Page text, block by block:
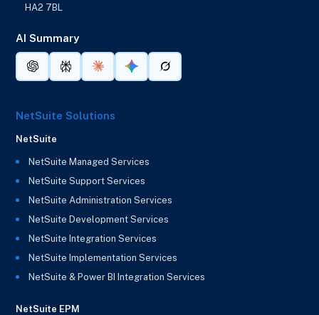
HA2 7BL
AI Summary
NetSuite Solutions
NetSuite
NetSuite Managed Services
NetSuite Support Services
NetSuite Administration Services
NetSuite Development Services
NetSuite Integration Services
NetSuite Implementation Services
NetSuite & Power BI Integration Services
NetSuite EPM